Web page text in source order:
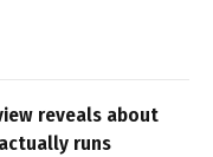
reveals about
runs